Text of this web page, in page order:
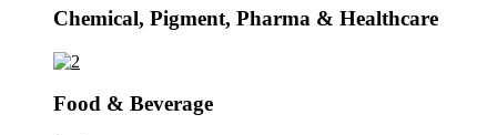
Chemical, Pigment, Pharma & Healthcare
Food & Beverage